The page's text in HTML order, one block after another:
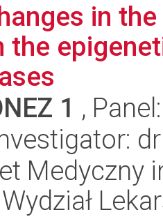
in
the
1 ,
Medyczny